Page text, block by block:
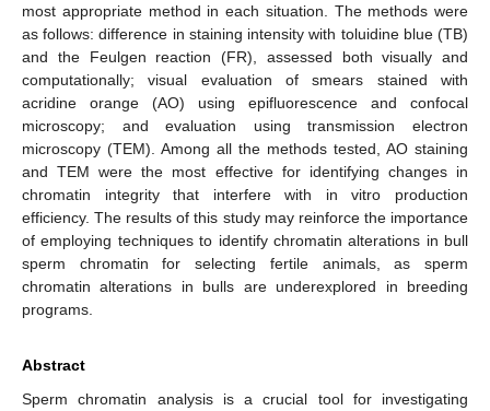
most appropriate method in each situation. The methods were
as follows: difference in staining intensity with toluidine blue (TB)
and the Feulgen reaction (FR), assessed both visually and
computationally; visual evaluation of smears stained with
acridine orange (AO) using epifluorescence and confocal
microscopy; and evaluation using transmission electron
microscopy (TEM). Among all the methods tested, AO staining
and TEM were the most effective for identifying changes in
chromatin integrity that interfere with in vitro production
efficiency. The results of this study may reinforce the importance
of employing techniques to identify chromatin alterations in bull
sperm chromatin for selecting fertile animals, as sperm
chromatin alterations in bulls are underexplored in breeding
programs.
Abstract
Sperm chromatin analysis is a crucial tool for investigating